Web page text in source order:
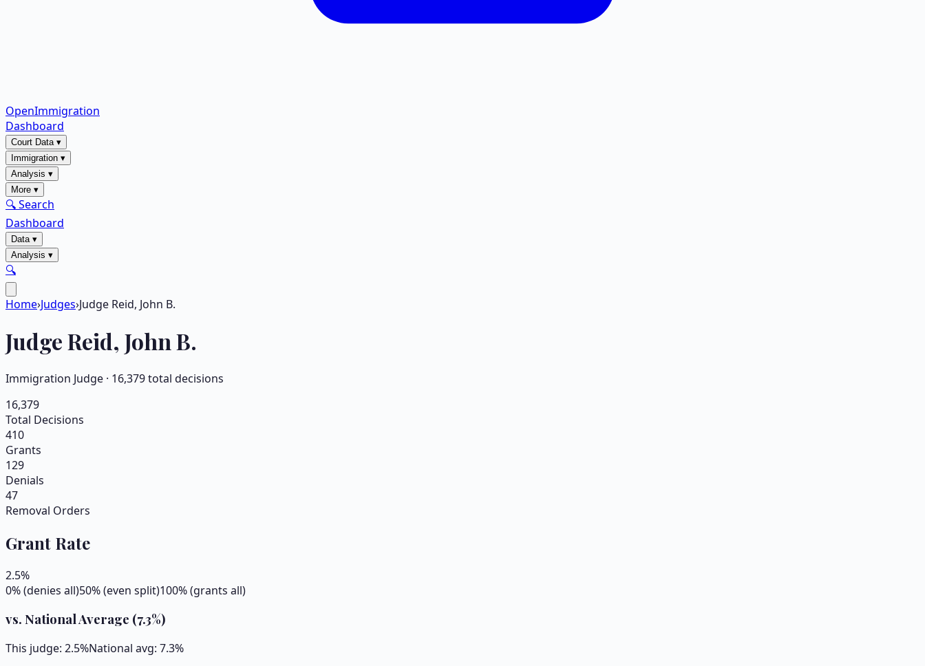
OpenImmigration
Dashboard
Court Data▾
Immigration ▾
Analysis ▾
More ▾
🔍 Search
Dashboard
Data▾
Analysis ▾
🔍
Home›Judges›Judge Reid, John B.
JudgeReid, John B.
Immigration Judge · 16,379total decisions
16,379
Total Decisions
410
Grants
129
Denials
47
Removal Orders
Grant Rate
2.5%
0% (denies all)50% (even split)100% (grants all)
vs. National Average (7.3%)
This judge: 2.5%National avg: 7.3%